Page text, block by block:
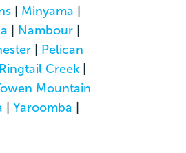
| Minyama |
| Nambour |
| Pelican
Ringtail Creek |
Mountain
| Yaroomba |